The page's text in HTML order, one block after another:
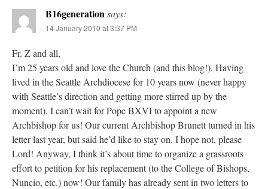
B16generationsays:
14 January 2010 at 3:37 PM
Fr. Z and all,
I’m 25 years old and love the Church (and this blog!). Having
lived in the Seattle Archdiocese for 10 years now (never happy
with Seattle’s direction and getting more stirred up by the
moment), I can’t wait for Pope BXVI to appoint a new
Archbishop for us! Our current Archbishop Brunett turned in his
letter last year, but said he’d like to stay on. I hope not, please
Lord! Anyway, I think it’s about time to organize a grassroots
effort to petition for his replacement (to the College of Bishops,
Nuncio, etc.) now! Our family has already sent in two letters to